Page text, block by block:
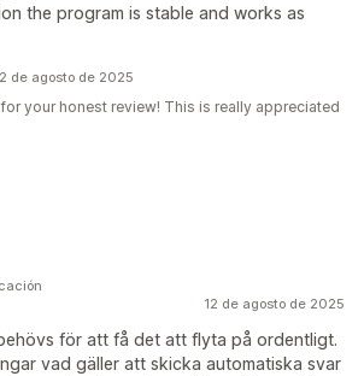
the program is stable and works as
de agosto de 2025
your honest review! This is really appreciated
12 de agosto de 2025
för att få det att flyta på ordentligt.
vad gäller att skicka automatiska svar